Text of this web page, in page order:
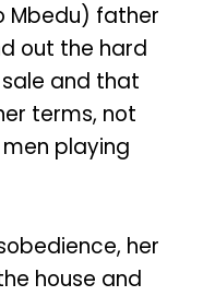
Mbedu) father
out the hard
and that
terms, not
playing
her
house and